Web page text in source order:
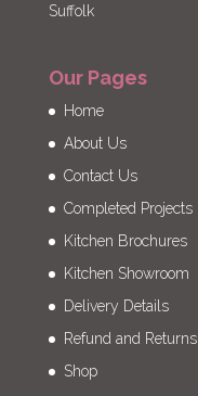
Suffolk
Our Pages
Home
About Us
Contact Us
Completed Projects
Kitchen Brochures
Kitchen Showroom
Delivery Details
Refund and
Shop